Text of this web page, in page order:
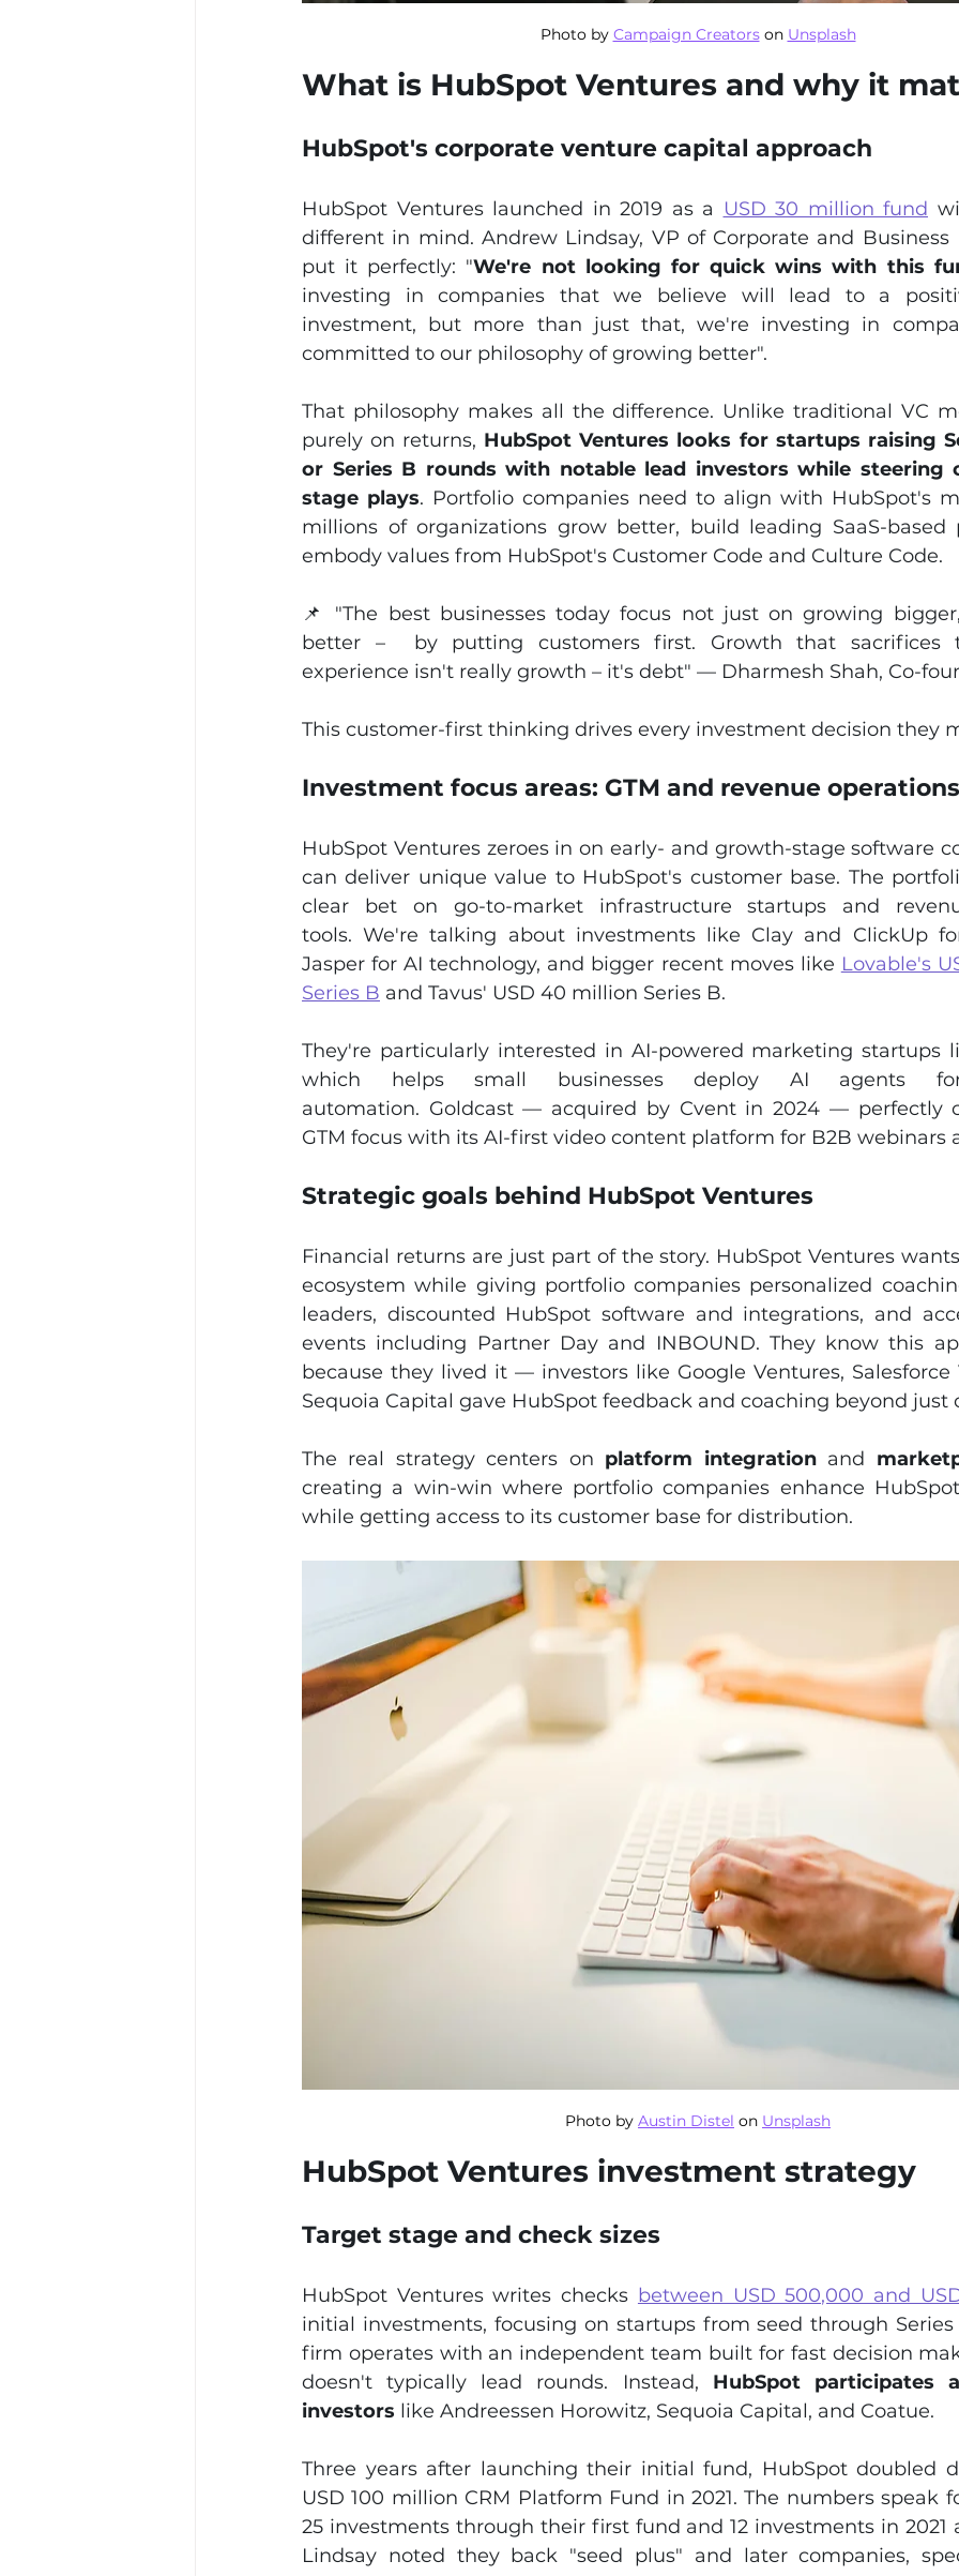
Photo by Campaign Creators on Unsplash
What is HubSpot Ventures and why it
HubSpot's corporate venture capital approach
HubSpot Ventures launched in 2019 as a USD 30 million fund
different in mind. Andrew Lindsay, VP of Corporate and Business
put it perfectly: "We're not looking for quick wins with this
investing in companies that we believe will lead to a
investment, but more than just that, we're investing in
committed to our philosophy of growing better".
That philosophy makes all the difference. Unlike traditional VC
purely on returns, HubSpot Ventures looks for startups raising
or Series B rounds with notable lead investors while steering
stage plays. Portfolio companies need to align with HubSpot's
millions of organizations grow better, build leading SaaS-based
embody values from HubSpot's Customer Code and Culture Code.
📌 "The best businesses today focus not just on growing
better –  by putting customers first. Growth that sacrifices
experience isn't really growth – it's debt" — Dharmesh Shah, Co-
This customer-first thinking drives every investment decision they
Investment focus areas: GTM and revenue operations
HubSpot Ventures zeroes in on early- and growth-stage software
can deliver unique value to HubSpot's customer base. The
clear bet on go-to-market infrastructure startups and
tools. We're talking about investments like Clay and ClickUp
Jasper for AI technology, and bigger recent moves like Lovable's
Series B and Tavus' USD 40 million Series B.
They're particularly interested in AI-powered marketing startups
which helps small businesses deploy AI agents
automation. Goldcast — acquired by Cvent in 2024 — perfectly
GTM focus with its AI-first video content platform for B2B webinars
Strategic goals behind HubSpot Ventures
Financial returns are just part of the story. HubSpot Ventures
ecosystem while giving portfolio companies personalized
leaders, discounted HubSpot software and integrations, and
events including Partner Day and INBOUND. They know this
because they lived it — investors like Google Ventures, Salesforce
Sequoia Capital gave HubSpot feedback and coaching beyond just
The real strategy centers on platform integration and
creating a win-win where portfolio companies enhance
while getting access to its customer base for distribution.
Photo by Austin Distel on Unsplash
HubSpot Ventures investment strategy
Target stage and check sizes
HubSpot Ventures writes checks between USD 500,000 and
initial investments, focusing on startups from seed through Series
firm operates with an independent team built for fast decision
doesn't typically lead rounds. Instead, HubSpot participates
investors like Andreessen Horowitz, Sequoia Capital, and Coatue.
Three years after launching their initial fund, HubSpot doubled
USD 100 million CRM Platform Fund in 2021. The numbers speak
25 investments through their first fund and 12 investments in 2021
Lindsay noted they back "seed plus" and later companies,